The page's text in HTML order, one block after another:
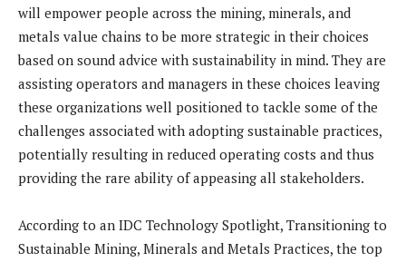
will empower people across the mining, minerals, and
metals value chains to be more strategic in their choices
based on sound advice with sustainability in mind. They are
assisting operators and managers in these choices leaving
these organizations well positioned to tackle some of the
challenges associated with adopting sustainable practices,
potentially resulting in reduced operating costs and thus
providing the rare ability of appeasing all stakeholders.
According to an IDC Technology Spotlight, Transitioning to
Sustainable Mining, Minerals and Metals Practices, the top